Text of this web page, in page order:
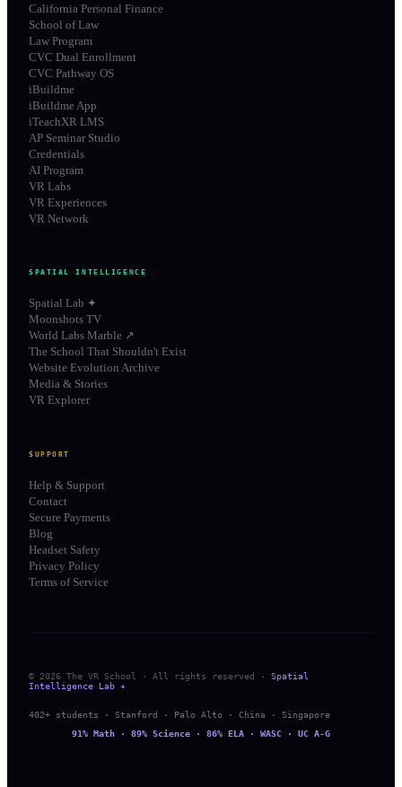
California Personal Finance
School of Law
Law Program
CVC Dual Enrollment
CVC Pathway OS
iBuildme
iBuildme App
iTeachXR LMS
AP Seminar Studio
Credentials
AI Program
VR Labs
VR Experiences
VR Network
SPATIAL INTELLIGENCE
Spatial Lab ✦
Moonshots TV
World Labs Marble ↗
The School That Shouldn't Exist
Website Evolution Archive
Media & Stories
VR Explorer
SUPPORT
Help & Support
Contact
Secure Payments
Blog
Headset Safety
Privacy Policy
Terms of Service
© 2026 The VR School · All rights reserved ·
Spatial
Intelligence Lab ✦
402+ students · Stanford · Palo Alto · China · Singapore
91% Math · 89% Science · 86% ELA · WASC · UC A-G